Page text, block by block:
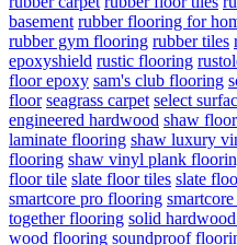
basement rubber flooring for
rubber gym flooring rubber tiles
epoxyshield rustic flooring
floor epoxy sam's club flooring
floor seagrass carpet select
engineered hardwood shaw
laminate flooring shaw luxury
flooring shaw vinyl plank
floor tile slate floor tiles slate
smartcore pro flooring
together flooring solid
wood flooring soundproof